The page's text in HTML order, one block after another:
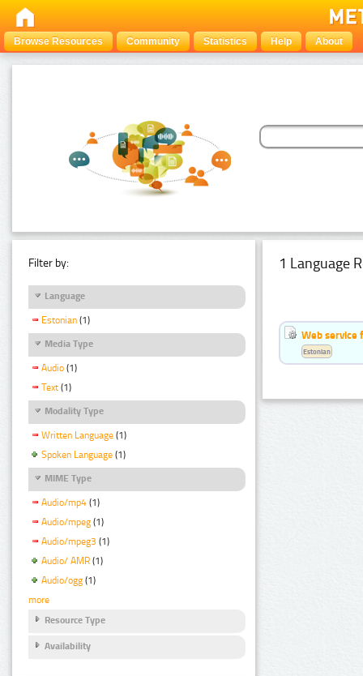
Browse Resources Community Statistics Help About
Filter by:
Language
Estonian (1)
Media Type
Audio (1)
Text (1)
Modality Type
Written Language (1)
Spoken Language (1)
MIME Type
Audio/mp4 (1)
Audio/mpeg (1)
Audio/mpeg3 (1)
Audio/ AMR (1)
Audio/ogg (1)
more
Resource Type
Availability
1 Language
Web service
Estonian